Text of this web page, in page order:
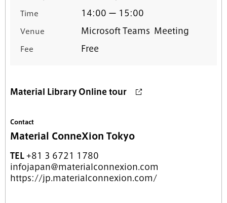
Time 14:00 ー 15:00
Venue Microsoft Teams Meeting
Fee Free
Material Library Online tour
Contact
Material ConneXion Tokyo
TEL +81 3 6721 1780
infojapan@materialconnexion.com
https://jp.materialconnexion.com/